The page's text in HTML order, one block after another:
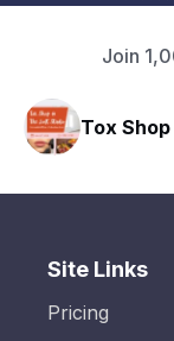
Join
Site Links
Pricing